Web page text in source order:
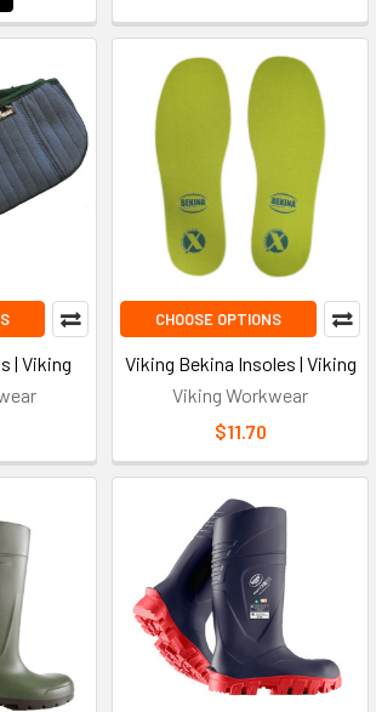
| Viking
CHOOSE OPTIONS
Viking Bekina Insoles | Viking
Viking Workwear
$11.70